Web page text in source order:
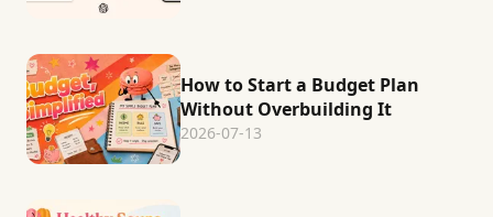
How to Start a Budget Plan
Without Overbuilding It
2026-07-13